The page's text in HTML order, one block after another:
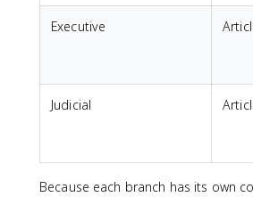
Executive
Judicial
Because each branch has its own